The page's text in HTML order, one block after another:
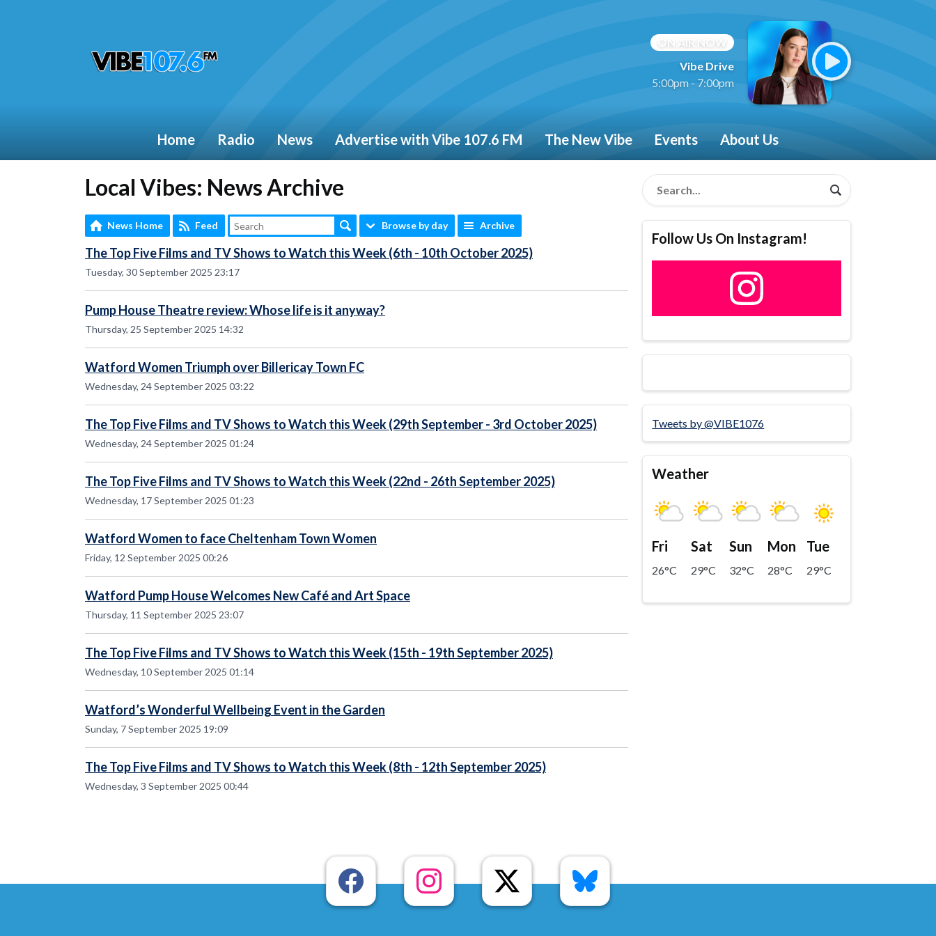
ON AIR NOW
Vibe Drive
5:00pm - 7:00pm
Home Radio News Advertise with Vibe 107.6 FM The New Vibe Events About Us
Local Vibes: News Archive
News Home Feed Browse by day Archive
The Top Five Films and TV Shows to Watch this Week (6th - 10th October 2025)
Tuesday, 30 September 2025 23:17
Pump House Theatre review: Whose life is it anyway?
Thursday, 25 September 2025 14:32
Watford Women Triumph over Billericay Town FC
Wednesday, 24 September 2025 03:22
The Top Five Films and TV Shows to Watch this Week (29th September - 3rd October 2025)
Wednesday, 24 September 2025 01:24
The Top Five Films and TV Shows to Watch this Week (22nd - 26th September 2025)
Wednesday, 17 September 2025 01:23
Watford Women to face Cheltenham Town Women
Friday, 12 September 2025 00:26
Watford Pump House Welcomes New Café and Art Space
Thursday, 11 September 2025 23:07
The Top Five Films and TV Shows to Watch this Week (15th - 19th September 2025)
Wednesday, 10 September 2025 01:14
Watford’s Wonderful Wellbeing Event in the Garden
Sunday, 7 September 2025 19:09
The Top Five Films and TV Shows to Watch this Week (8th - 12th September 2025)
Wednesday, 3 September 2025 00:44
Follow Us On Instagram!
Tweets by @VIBE1076
Weather
Fri
26°C
Sat
29°C
Sun
32°C
Mon
28°C
Tue
29°C